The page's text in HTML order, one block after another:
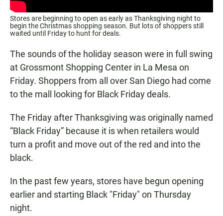
Stores are beginning to open as early as Thanksgiving night to
begin the Christmas shopping season. But lots of shoppers still
waited until Friday to hunt for deals.
The sounds of the holiday season were in full swing
at Grossmont Shopping Center in La Mesa on
Friday. Shoppers from all over San Diego had come
to the mall looking for Black Friday deals.
The Friday after Thanksgiving was originally named
“Black Friday” because it is when retailers would
turn a profit and move out of the red and into the
black.
In the past few years, stores have begun opening
earlier and starting Black "Friday" on Thursday
night.